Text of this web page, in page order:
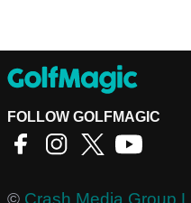
FOLLOW GOLFMAGIC